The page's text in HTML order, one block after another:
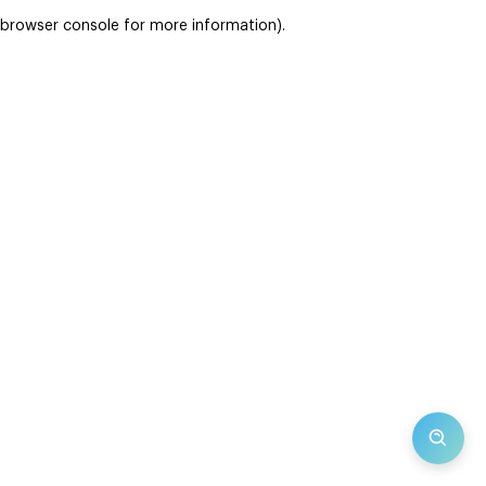
browser console for more information).